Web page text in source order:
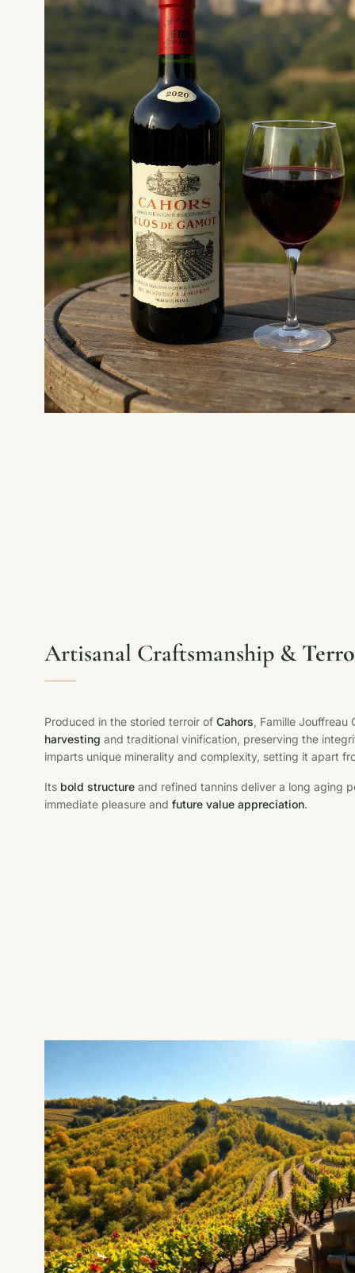
Artisanal Craftsmanship &
Produced in the storied terroir of Cahors, Famille Jouffreau
harvesting and traditional vinification, preserving the
imparts unique minerality and complexity, setting it apart
Its bold structure and refined tannins deliver a long aging
immediate pleasure and future value appreciation.